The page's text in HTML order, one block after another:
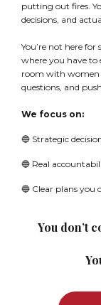
putting out fires.
decisions, and
You’re not here
where you have to
room with women
questions, and
We focus on:
🔵 Strategic
🔵 Real
🔵 Clear plans you
You don’t